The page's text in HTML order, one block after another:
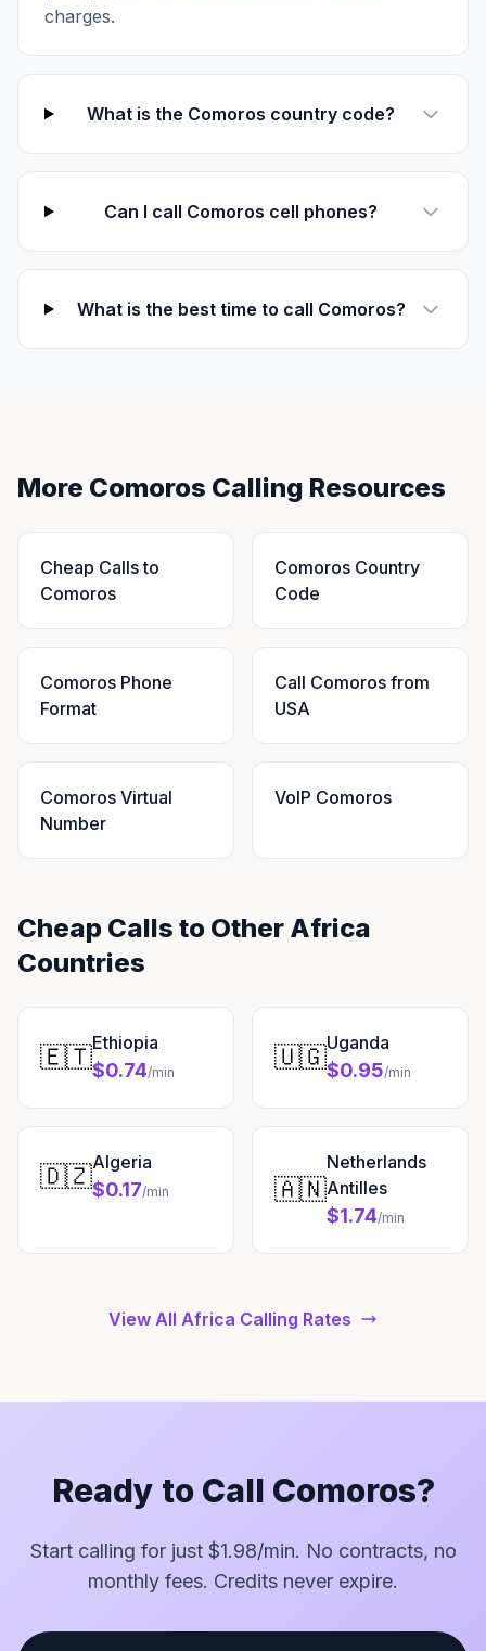
charges.
What is the Comoros country code?
Can I call Comoros cell phones?
What is the best time to call Comoros?
More Comoros Calling Resources
Cheap Calls to
Comoros
Comoros Country
Code
Comoros Phone
Format
Call Comoros from
USA
Comoros Virtual
Number
VoIP Comoros
Cheap Calls to Other Africa
Countries
🇪🇹Ethiopia
$0.74/min 🇺🇬Uganda
$0.95/min
🇩🇿Algeria
$0.17/min 🇦🇳
Netherlands
Antilles
$1.74/min
View All Africa Calling Rates
Ready to Call Comoros?
Start calling for just $1.98/min. No contracts, no
monthly fees. Credits never expire.